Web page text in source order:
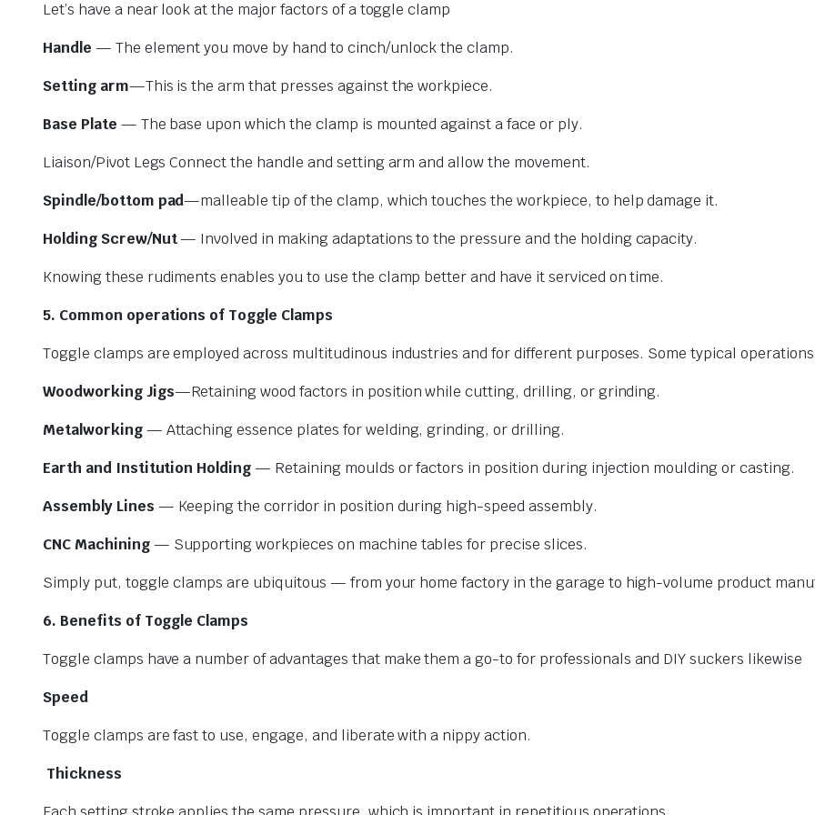
Let’s have a near look at the major factors of a toggle clamp
Handle — The element you move by hand to cinch/unlock the clamp.
Setting arm—This is the arm that presses against the workpiece.
Base Plate — The base upon which the clamp is mounted against a face or ply.
Liaison/Pivot Legs Connect the handle and setting arm and allow the movement.
Spindle/bottom pad—malleable tip of the clamp, which touches the workpiece, to help damage it.
Holding Screw/Nut— Involved in making adaptations to the pressure and the holding capacity.
Knowing these rudiments enables you to use the clamp better and have it serviced on time.
5. Common operations of Toggle Clamps
Toggle clamps are employed across multitudinous industries and for different purposes. Some typical
Woodworking Jigs—Retaining wood factors in position while cutting, drilling, or grinding.
Metalworking— Attaching essence plates for welding, grinding, or drilling.
Earth and Institution Holding— Retaining moulds or factors in position during injection moulding or casting.
Assembly Lines — Keeping the corridor in position during high-speed assembly.
CNC Machining— Supporting workpieces on machine tables for precise slices.
Simply put, toggle clamps are ubiquitous — from your home factory in the garage to high-volume product
6. Benefits of Toggle Clamps
Toggle clamps have a number of advantages that make them a go-to for professionals and DIY suckers likewise
Speed
Toggle clamps are fast to use, engage, and liberate with a nippy action.
Thickness